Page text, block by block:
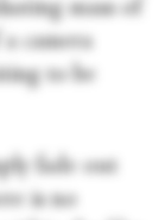
mass of
camera
to be
fade out
is no